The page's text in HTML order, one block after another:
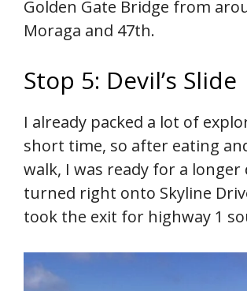
Golden Gate Bridge from
Moraga and 47th.
Stop 5: Devil’s Slide
I already packed a lot of
short time, so after eating
walk, I was ready for a longer
turned right onto Skyline
took the exit for highway 1